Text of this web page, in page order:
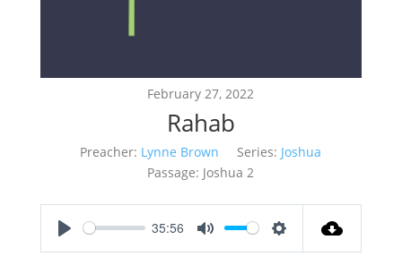
February 27, 2022
Rahab
Preacher: Lynne Brown Series: Joshua
Passage: Joshua 2
35:56